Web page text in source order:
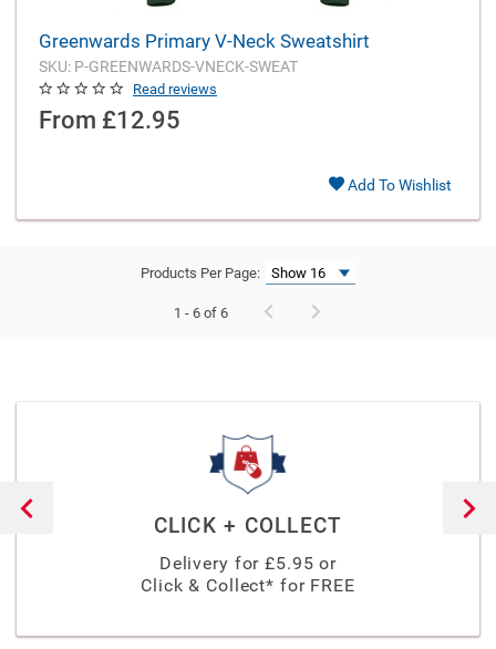
Greenwards Primary V-Neck Sweatshirt
SKU: P-GREENWARDS-VNECK-SWEAT
Read reviews
From £12.95
Add To Wishlist
Products Per Page:
1 - 6 of 6
CLICK + COLLECT
Delivery for £5.95 or
Click & Collect* for FREE